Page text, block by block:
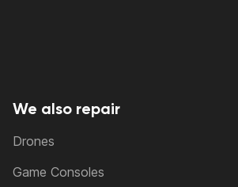
We also repair
Drones
Game Consoles